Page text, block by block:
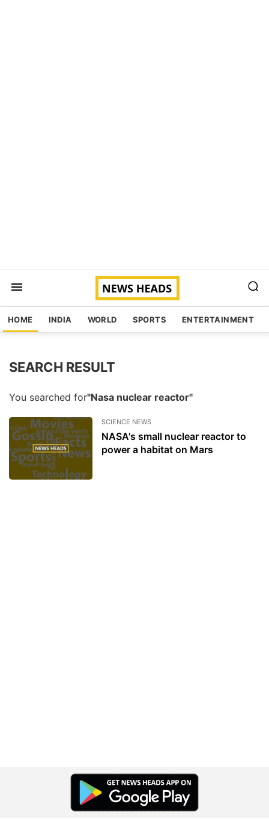
HOME INDIA WORLD SPORTS ENTERTAINMENT
SEARCH RESULT
You searched for"Nasa nuclear reactor"
SCIENCE NEWS
NASA's small nuclear reactor to
power a habitat on Mars